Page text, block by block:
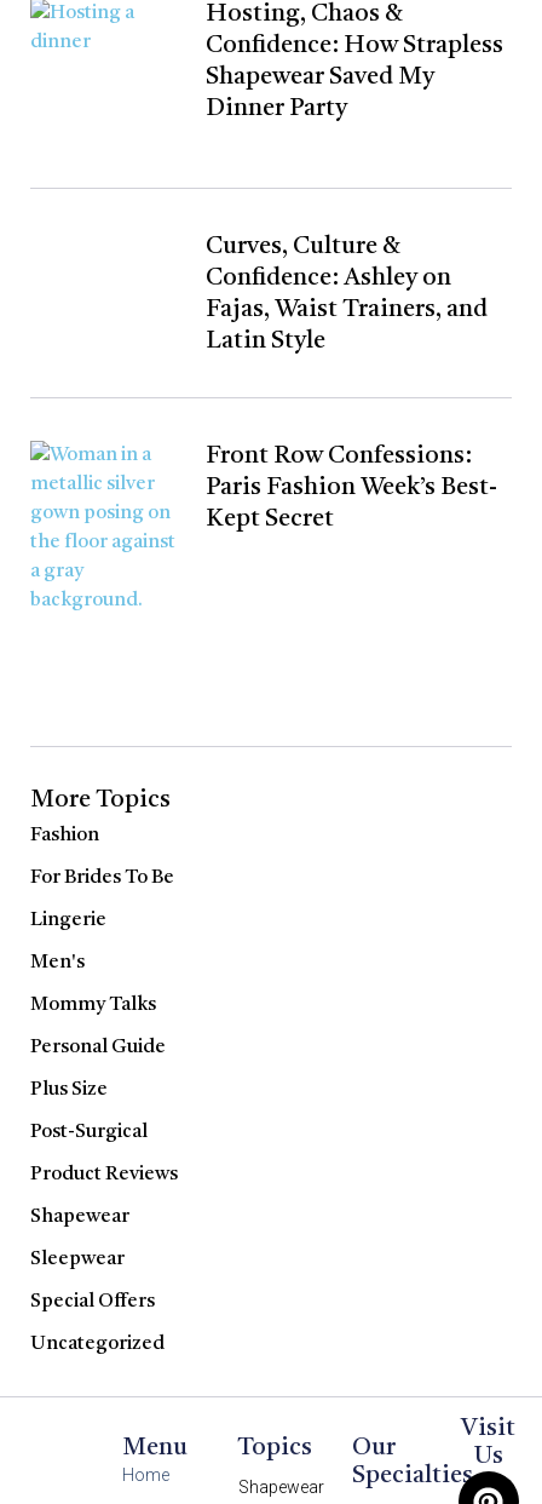
Hosting, Chaos &
Confidence: How Strapless
Shapewear Saved My
Dinner Party
Curves, Culture &
Confidence: Ashley on
Fajas, Waist Trainers, and
Latin Style
Front Row Confessions:
Paris Fashion Week’s Best-
Kept Secret
More Topics
Fashion
For Brides To Be
Lingerie
Men's
Mommy Talks
Personal Guide
Plus Size
Post-Surgical
Product Reviews
Shapewear
Sleepwear
Special Offers
Uncategorized
Menu
Home
Topics
Shapewear
Our
Specialties
Visit
Us